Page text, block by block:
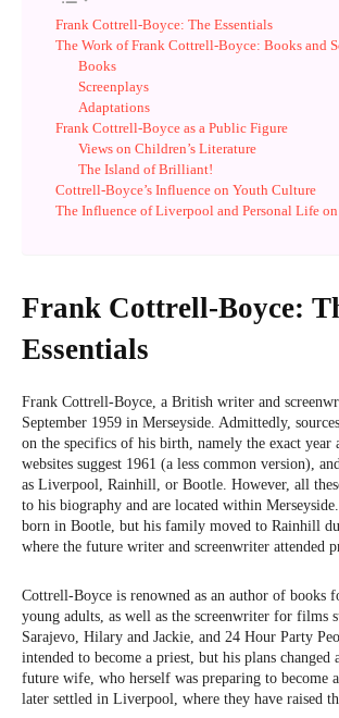
Frank Cottrell-Boyce: The Essentials
The Work of Frank Cottrell-Boyce: Books and
Books
Screenplays
Adaptations
Frank Cottrell-Boyce as a Public Figure
Views on Children’s Literature
The Island of Brilliant!
Cottrell-Boyce’s Influence on Youth Culture
The Influence of Liverpool and Personal Life on
Frank Cottrell-Boyce:
Essentials
Frank Cottrell-Boyce, a British writer and
September 1959 in Merseyside. Admittedly,
on the specifics of his birth, namely the exact year
websites suggest 1961 (a less common version),
as Liverpool, Rainhill, or Bootle. However, all
to his biography and are located within
born in Bootle, but his family moved to Rainhill
where the future writer and screenwriter attended
Cottrell-Boyce is renowned as an author of books
young adults, as well as the screenwriter for films
Sarajevo, Hilary and Jackie, and 24 Hour Party
intended to become a priest, but his plans changed
future wife, who herself was preparing to become
later settled in Liverpool, where they have raised